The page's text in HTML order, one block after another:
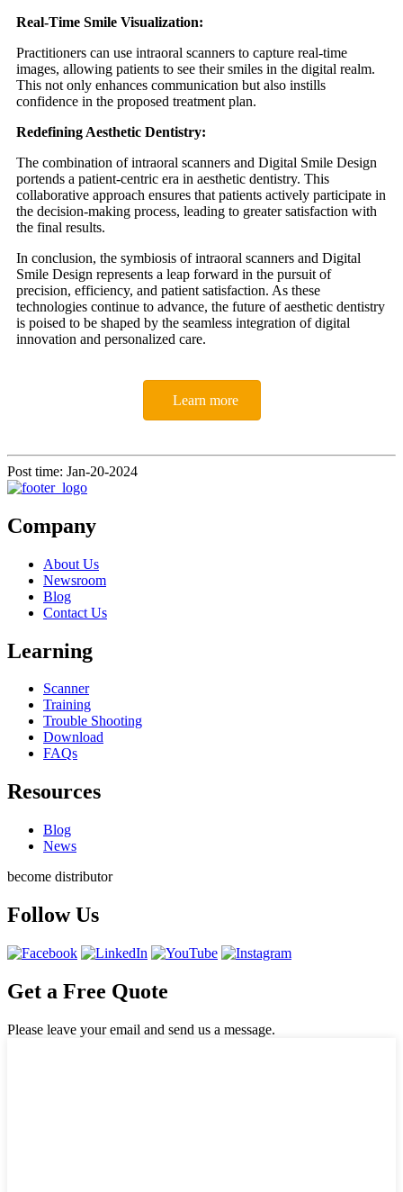
Real-Time Smile Visualization:
Practitioners can use intraoral scanners to capture real-time
images, allowing patients to see their smiles in the digital realm.
This not only enhances communication but also instills
confidence in the proposed treatment plan.
Redefining Aesthetic Dentistry:
The combination of intraoral scanners and Digital Smile Design
portends a patient-centric era in aesthetic dentistry. This
collaborative approach ensures that patients actively participate in
the decision-making process, leading to greater satisfaction with
the final results.
In conclusion, the symbiosis of intraoral scanners and Digital
Smile Design represents a leap forward in the pursuit of
precision, efficiency, and patient satisfaction. As these
technologies continue to advance, the future of aesthetic dentistry
is poised to be shaped by the seamless integration of digital
innovation and personalized care.
Learn more
Post time: Jan-20-2024
Company
About Us
Newsroom
Blog
Contact Us
Learning
Scanner
Training
Trouble Shooting
Download
FAQs
Resources
Blog
News
become distributor
Follow Us
Get a Free Quote
Please leave your email and send us a message.